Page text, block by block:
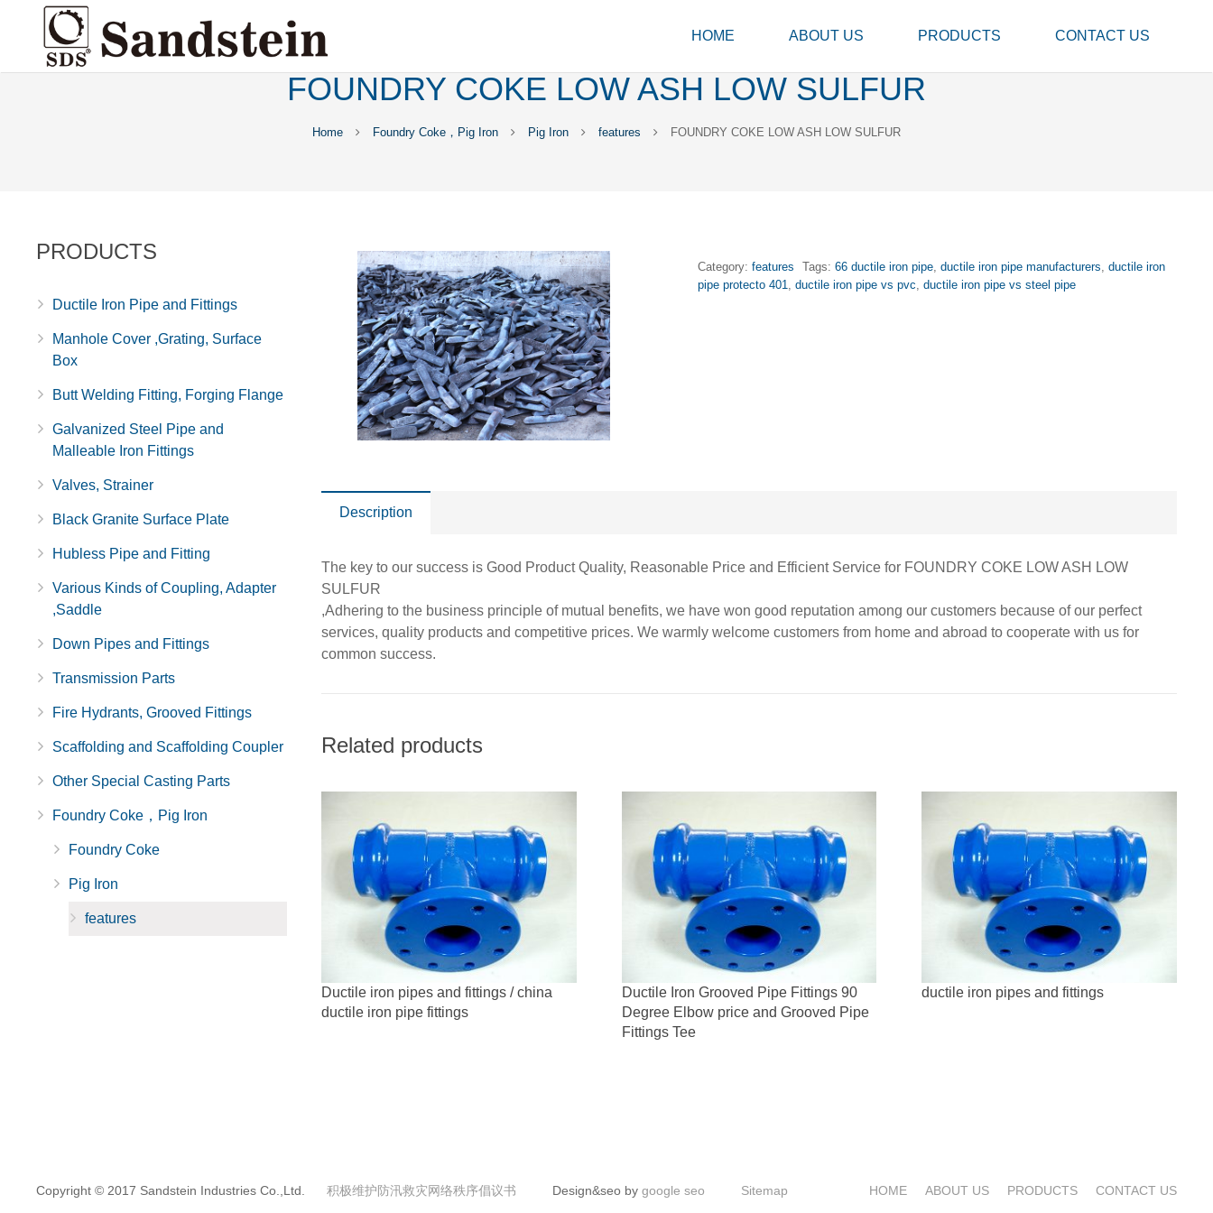
HOME ABOUT US PRODUCTS CONTACT US
FOUNDRY COKE LOW ASH LOW SULFUR
Home Foundry Coke，Pig Iron Pig Iron features FOUNDRY COKE LOW ASH LOW SULFUR
Category:features Tags:66 ductile iron pipe,ductile iron pipe manufacturers,ductile iron
pipe protecto 401,ductile iron pipe vs pvc,ductile iron pipe vs steel pipe
Description
The key to our success is Good Product Quality, Reasonable Price and Efficient Service for FOUNDRY COKE LOW ASH LOW
SULFUR
,Adhering to the business principle of mutual benefits, we have won good reputation among our customers because of our perfect
services, quality products and competitive prices. We warmly welcome customers from home and abroad to cooperate with us for
common success.
Related products
Ductile iron pipes and fittings / china
ductile iron pipe fittings
Ductile Iron Grooved Pipe Fittings 90
Degree Elbow price and Grooved Pipe
Fittings Tee
ductile iron pipes and fittings
PRODUCTS
Ductile Iron Pipe and Fittings
Manhole Cover ,Grating, Surface
Box
Butt Welding Fitting, Forging Flange
Galvanized Steel Pipe and
Malleable Iron Fittings
Valves, Strainer
Black Granite Surface Plate
Hubless Pipe and Fitting
Various Kinds of Coupling, Adapter
,Saddle
Down Pipes and Fittings
Transmission Parts
Fire Hydrants, Grooved Fittings
Scaffolding and Scaffolding Coupler
Other Special Casting Parts
Foundry Coke，Pig Iron
Foundry Coke
Pig Iron
features
HOME ABOUT US PRODUCTS CONTACT US
Copyright © 2017 Sandstein Industries Co.,Ltd. 积极维护防汛救灾网络秩序倡议书 Design&seo by google seo Sitemap